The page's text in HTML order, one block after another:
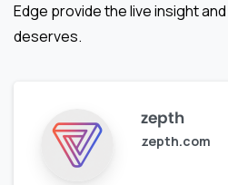
Edge provide the live insight
deserves.
zepth
zepth.com